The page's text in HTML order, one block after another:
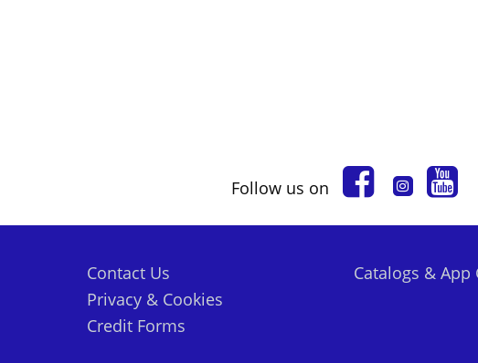
Follow us on
Contact Us
Privacy & Cookies
Credit Forms
Catalogs & App